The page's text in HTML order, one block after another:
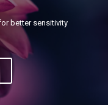
better sensitivity